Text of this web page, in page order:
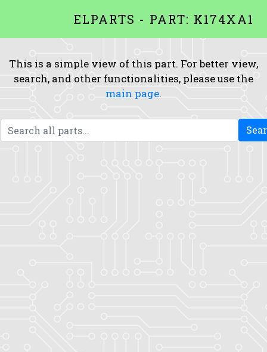
ELPARTS - PART: K174XA1
This is a simple view of this part. For better view,
search, and other functionalities, please use the
main page.